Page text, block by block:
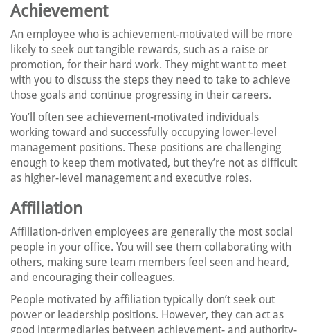
Achievement
An employee who is achievement-motivated will be more
likely to seek out tangible rewards, such as a raise or
promotion, for their hard work. They might want to meet
with you to discuss the steps they need to take to achieve
those goals and continue progressing in their careers.
You’ll often see achievement-motivated individuals
working toward and successfully occupying lower-level
management positions. These positions are challenging
enough to keep them motivated, but they’re not as difficult
as higher-level management and executive roles.
Affiliation
Affiliation-driven employees are generally the most social
people in your office. You will see them collaborating with
others, making sure team members feel seen and heard,
and encouraging their colleagues.
People motivated by affiliation typically don’t seek out
power or leadership positions. However, they can act as
good intermediaries between achievement- and authority-